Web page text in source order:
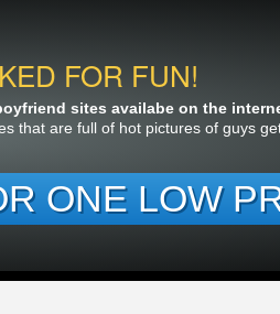
FOR FUN!
sites availabe on the
that are full of hot pictures of guys
ONE LOW